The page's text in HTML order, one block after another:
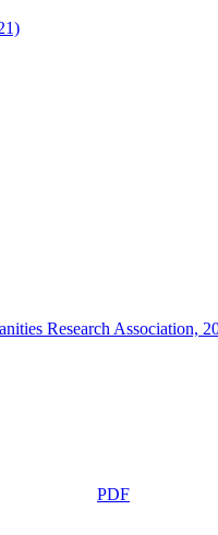
Research Association,
PDF